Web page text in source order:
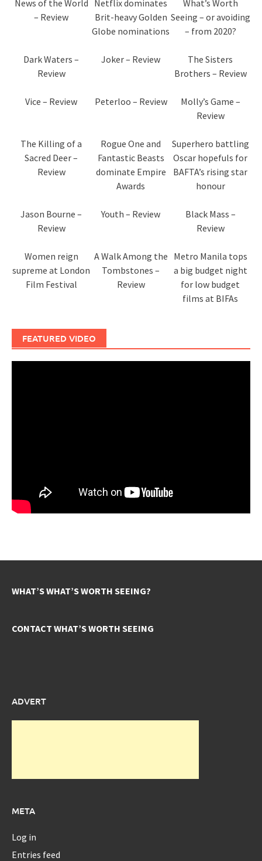
News of the World
– Review
Netflix dominates
Brit-heavy Golden
Globe nominations
What’s Worth
Seeing – or avoiding
– from 2020?
Dark Waters –
Review
Joker – Review
The Sisters
Brothers – Review
Vice – Review Peterloo – Review
Molly’s Game –
Review
The Killing of a
Sacred Deer –
Review
Rogue One and
Fantastic Beasts
dominate Empire
Awards
Superhero battling
Oscar hopefuls for
BAFTA’s rising star
honour
Jason Bourne –
Review
Youth – Review
Black Mass –
Review
Women reign
supreme at London
Film Festival
A Walk Among the
Tombstones –
Review
Metro Manila tops
a big budget night
for low budget
films at BIFAs
FEATURED VIDEO
WHAT’S WHAT’S WORTH SEEING?
CONTACT WHAT’S WORTH SEEING
ADVERT
META
Log in
Entries feed